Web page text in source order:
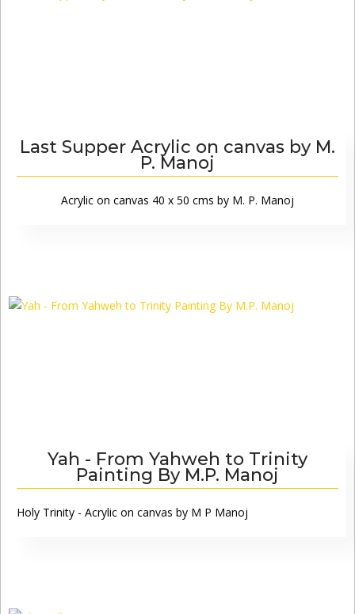
Last Supper Acrylic on canvas by M.
P. Manoj
Acrylic on canvas 40 x 50 cms by M. P. Manoj
Yah - From Yahweh to Trinity
Painting By M.P. Manoj
Holy Trinity - Acrylic on canvas by M P Manoj